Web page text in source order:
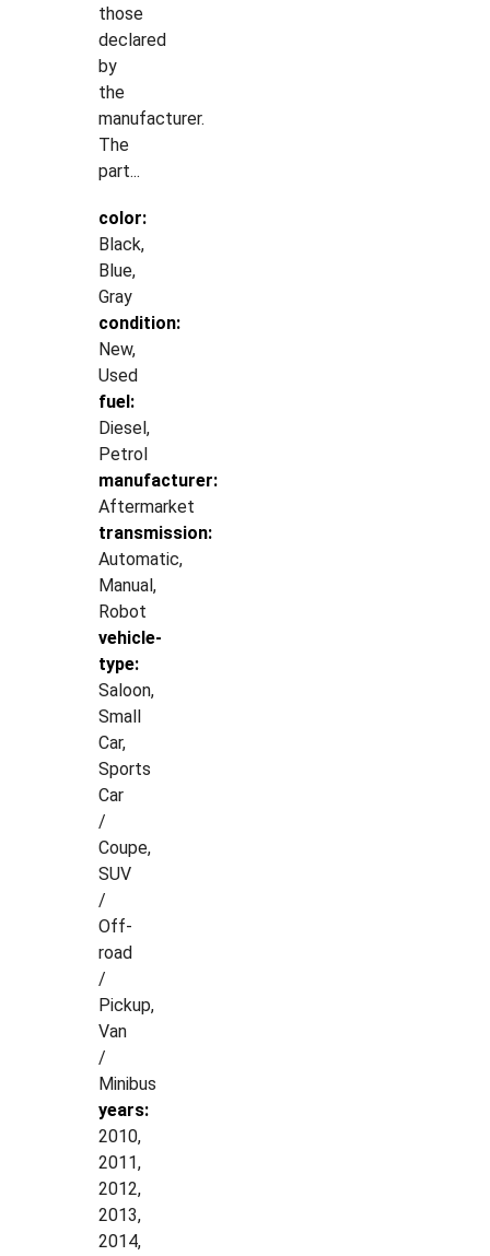
those
declared
by
the
manufacturer.
The
part...
color:
Black,
Blue,
Gray
condition:
New,
Used
fuel:
Diesel,
Petrol
manufacturer:
Aftermarket
transmission:
Automatic,
Manual,
Robot
vehicle-
type:
Saloon,
Small
Car,
Sports
Car
/
Coupe,
SUV
/
Off-
road
/
Pickup,
Van
/
Minibus
years:
2010,
2011,
2012,
2013,
2014,